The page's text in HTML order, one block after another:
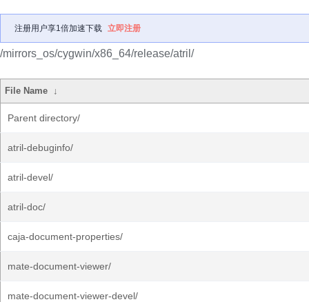
注册用户享1倍加速下载 立即注册
/mirrors_os/cygwin/x86_64/release/atril/
File Name ↓
Parent directory/
atril-debuginfo/
atril-devel/
atril-doc/
caja-document-properties/
mate-document-viewer/
mate-document-viewer-devel/